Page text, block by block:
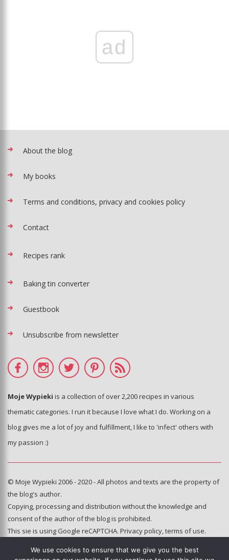
ad
About the blog
My books
Terms and conditions, privacy and cookies policy
Contact
Recipes rank
Baking tin converter
Guestbook
Unsubscribe from newsletter
Moje Wypieki is a collection of over 2,200 recipes in various
thematic categories. I run it because I love what I do. Working on a
blog gives me a lot of joy and fulfillment, I like to 'infect' others with
my passion :)
© Moje Wypieki 2006 - 2020 - All photos and texts are the property of
the blog's author.
Copying, processing and distribution without the knowledge and
consent of the author of the blog is prohibited.
This sie is using Google reCAPTCHA. Privacy policy,terms of use.
Hosting and administration:
We use cookies to ensure that we give you the best